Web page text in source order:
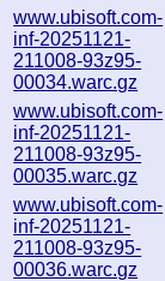
www.ubisoft.com-
inf-20251121-
211008-93z95-
00034.warc.gz
www.ubisoft.com-
inf-20251121-
211008-93z95-
00035.warc.gz
www.ubisoft.com-
inf-20251121-
211008-93z95-
00036.warc.gz